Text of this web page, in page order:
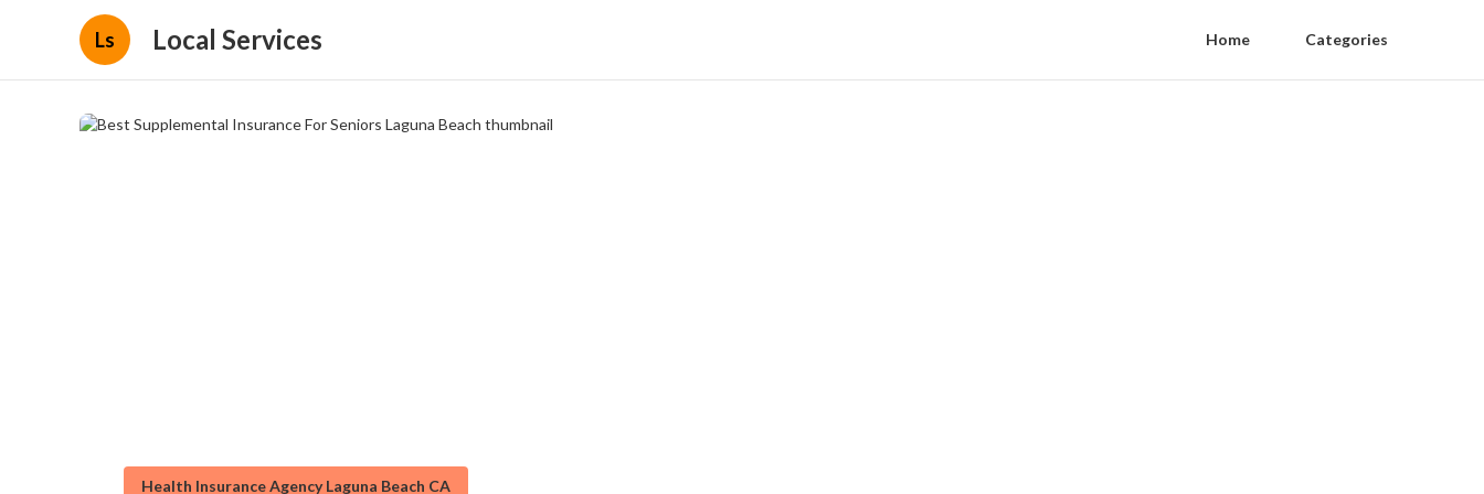
Ls Local Services Home Categories
Health Insurance Agency Laguna Beach CA